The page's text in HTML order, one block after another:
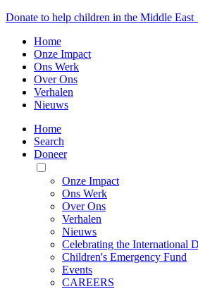
Donate to help children in the Middle
Home
Onze Impact
Ons Werk
Over Ons
Verhalen
Nieuws
Home
Search
Doneer
Toggle
Mobile
Menu
Onze Impact
Ons Werk
Over Ons
Verhalen
Nieuws
Celebrating the International
Children's Emergency Fund
Events
CAREERS